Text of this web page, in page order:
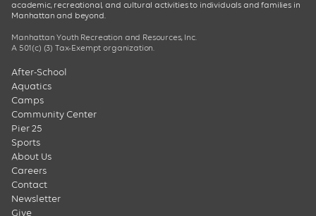
academic, recreational, and cultural activities to individuals and families in
Manhattan and beyond.
Manhattan Youth Recreation and Resources, Inc.
A 501(c) (3) Tax-Exempt organization.
After-School
Aquatics
Camps
Community Center
Pier 25
Sports
About Us
Careers
Contact
Newsletter
Give